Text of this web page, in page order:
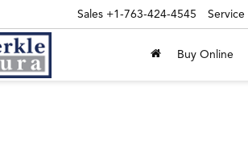
Sales +1-763-424-4545 Service
Buy Online